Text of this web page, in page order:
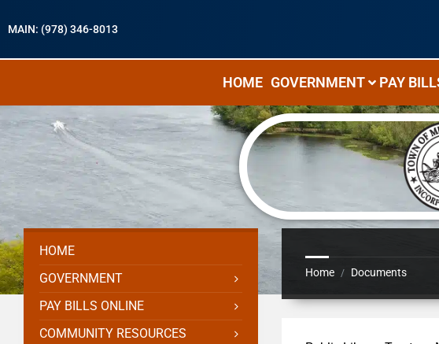
MAIN: (978) 346-8013
HOME GOVERNMENT PAY
Home / Documents
HOME
GOVERNMENT
PAY BILLS ONLINE
COMMUNITY RESOURCES